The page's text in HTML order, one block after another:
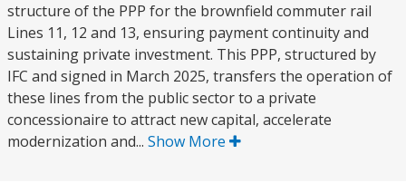
structure of the PPP for the brownfield commuter rail
Lines 11, 12 and 13, ensuring payment continuity and
sustaining private investment. This PPP, structured by
IFC and signed in March 2025, transfers the operation of
these lines from the public sector to a private
concessionaire to attract new capital, accelerate
modernization and... Show More